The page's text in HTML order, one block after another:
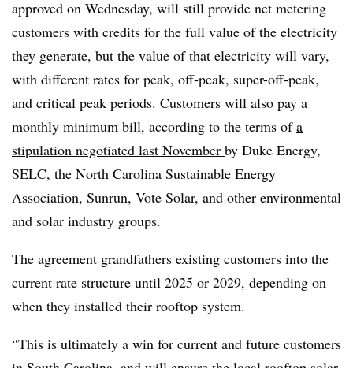
approved on Wednesday, will still provide net metering
customers with credits for the full value of the electricity
they generate, but the value of that electricity will vary,
with different rates for peak, off-peak, super-off-peak,
and critical peak periods. Customers will also pay a
monthly minimum bill, according to the terms ofa
stipulation negotiated last November by Duke Energy,
SELC, the North Carolina Sustainable Energy
Association, Sunrun, Vote Solar, and other environmental
and solar industry groups.
The agreement grandfathers existing customers into the
current rate structure until 2025 or 2029, depending on
when they installed their rooftop system.
“This is ultimately a win for current and future customers